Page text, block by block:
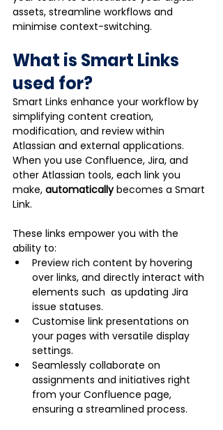
assets, streamline workflows and
minimise context-switching.
What is Smart Links
used for?
Smart Links enhance your workflow by
simplifying content creation,
modification, and review within
Atlassian and external applications.
When you use Confluence, Jira, and
other Atlassian tools, each link you
make, automatically becomes a Smart
Link.
These links empower you with the
ability to:
Preview rich content by hovering
over links, and directly interact with
elements such  as updating Jira
issue statuses.
Customise link presentations on
your pages with versatile display
settings.
Seamlessly collaborate on
assignments and initiatives right
from your Confluence page,
ensuring a streamlined process.